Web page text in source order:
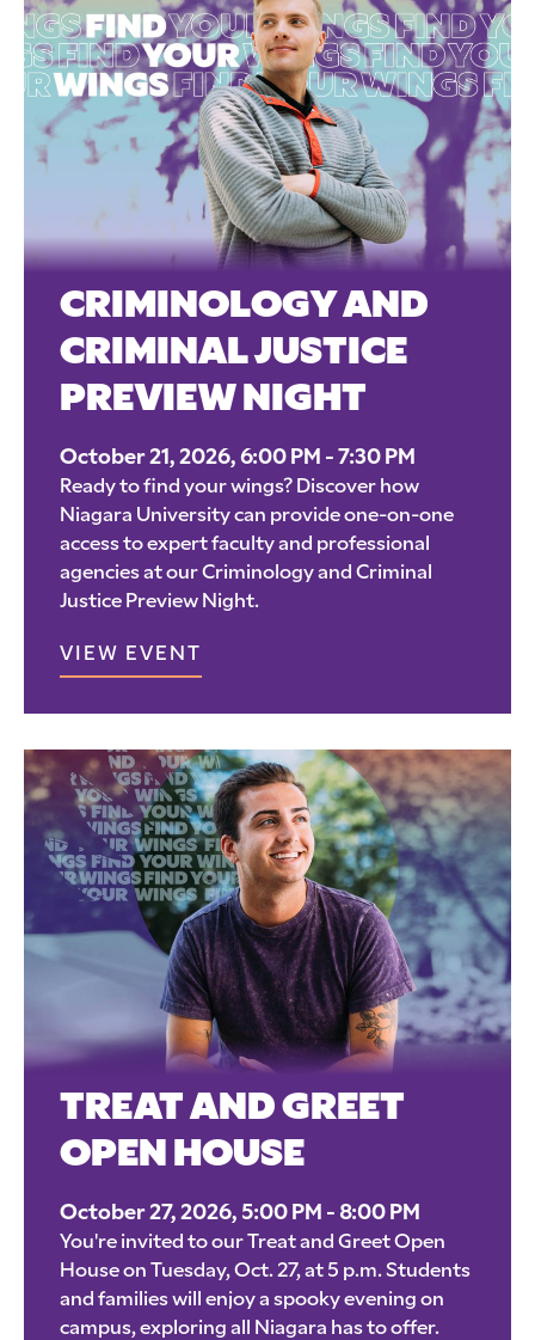
CRIMINOLOGY AND
CRIMINAL JUSTICE
PREVIEW NIGHT
October 21, 2026, 6:00 PM - 7:30 PM
Ready to find your wings? Discover how
Niagara University can provide one-on-one
access to expert faculty and professional
agencies at our Criminology and Criminal
Justice Preview Night.
VIEW EVENT
TREAT AND GREET
OPEN HOUSE
October 27, 2026, 5:00 PM - 8:00 PM
You're invited to our Treat and Greet Open
House on Tuesday, Oct. 27, at 5 p.m. Students
and families will enjoy a spooky evening on
campus, exploring all Niagara has to offer.